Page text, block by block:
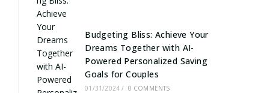
Budgeting Bliss: Achieve Your
Dreams Together with AI-
Powered Personalized Saving
Goals for Couples
01/31/2024 / 0 COMMENTS